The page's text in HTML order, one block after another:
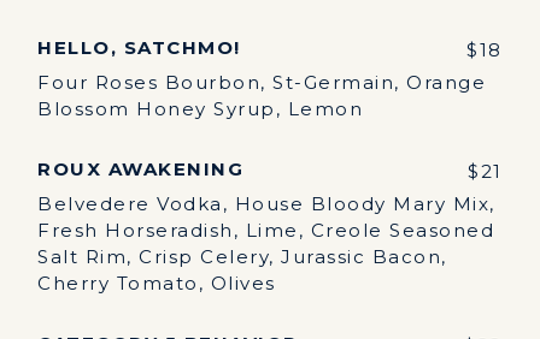
HELLO, SATCHMO!
$18
Four Roses Bourbon, St-Germain, Orange
Blossom Honey Syrup, Lemon
ROUX AWAKENING
$21
Belvedere Vodka, House Bloody Mary Mix,
Fresh Horseradish, Lime, Creole Seasoned
Salt Rim, Crisp Celery, Jurassic Bacon,
Cherry Tomato, Olives